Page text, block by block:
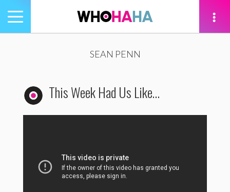
Toggle
navigation
SEAN PENN
This Week Had Us Like…